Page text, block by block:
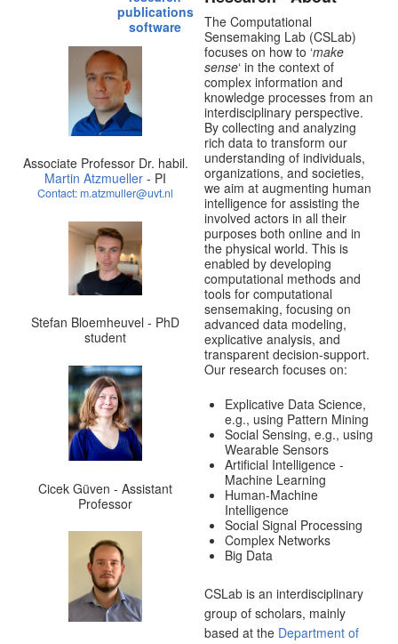
publications
software
Associate Professor Dr. habil.
Martin Atzmueller - PI
Contact: m.atzmuller@uvt.nl
Stefan Bloemheuvel - PhD
student
Cicek Güven - Assistant
Professor
The Computational
Sensemaking Lab (CSLab)
focuses on how to ‘make
sense‘ in the context of
complex information and
knowledge processes from an
interdisciplinary perspective.
By collecting and analyzing
rich data to transform our
understanding of individuals,
organizations, and societies,
we aim at augmenting human
intelligence for assisting the
involved actors in all their
purposes both online and in
the physical world. This is
enabled by developing
computational methods and
tools for computational
sensemaking, focusing on
advanced data modeling,
explicative analysis, and
transparent decision-support.
Our research focuses on:
Explicative Data Science,
e.g., using Pattern Mining
Social Sensing, e.g., using
Wearable Sensors
Artificial Intelligence -
Machine Learning
Human-Machine
Intelligence
Social Signal Processing
Complex Networks
Big Data
CSLab is an interdisciplinary
group of scholars, mainly
based at the Department of